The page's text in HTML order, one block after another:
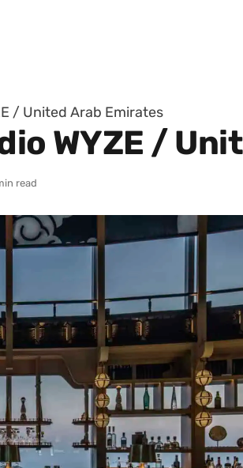
/ United Arab Emirates
WYZE /
read